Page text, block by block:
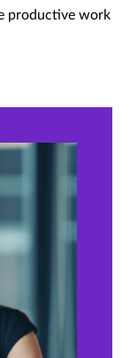
productive work